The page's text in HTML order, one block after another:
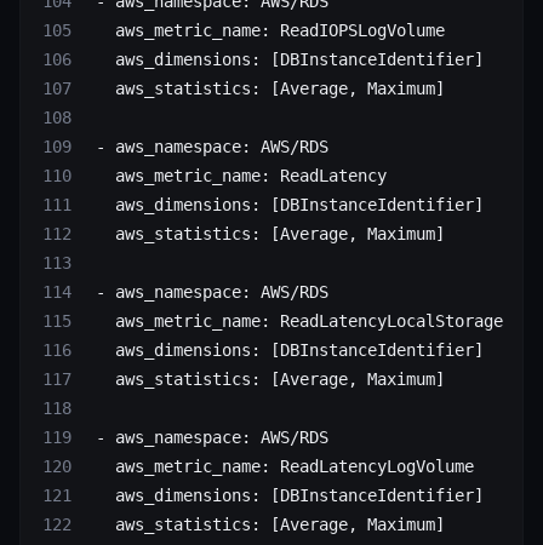
   aws_metric_name
: ReadIOPSLogVolume
   aws_dimensions
: [DBInstanceIdentifier]
   aws_statistics
: [Average, Maximum]
- aws_namespace: AWS/RDS
   aws_metric_name
: ReadLatency
   aws_dimensions
: [DBInstanceIdentifier]
   aws_statistics
: [Average, Maximum]
- aws_namespace: AWS/RDS
   aws_metric_name
: ReadLatencyLocalStorage
   aws_dimensions
: [DBInstanceIdentifier]
   aws_statistics
: [Average, Maximum]
- aws_namespace: AWS/RDS
   aws_metric_name
: ReadLatencyLogVolume
   aws_dimensions
: [DBInstanceIdentifier]
   aws_statistics
: [Average, Maximum]